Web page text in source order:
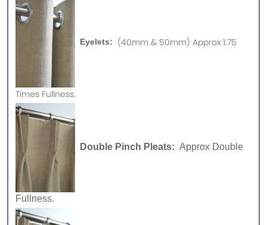
Eyelets: (40mm & 50mm) Approx 1.75
Times Fullness.
Double Pinch Pleats: Approx Double
Fullness.